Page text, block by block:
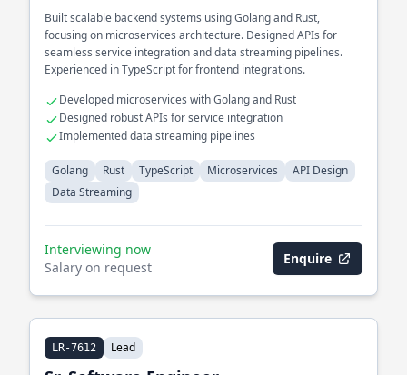
Built scalable backend systems using Golang and Rust,
focusing on microservices architecture. Designed APIs for
seamless service integration and data streaming pipelines.
Experienced in TypeScript for frontend integrations.
Developed microservices with Golang and Rust
Designed robust APIs for service integration
Implemented data streaming pipelines
Golang Rust TypeScript Microservices
API Design
Data Streaming
Interviewing now
Salary on request
Enquire
LR-7612 Lead